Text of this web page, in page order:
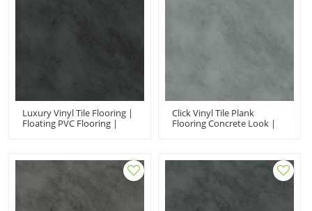
Luxury Vinyl Tile Flooring |
Floating PVC Flooring |
Click Vinyl Tile Plank
Flooring Concrete Look |